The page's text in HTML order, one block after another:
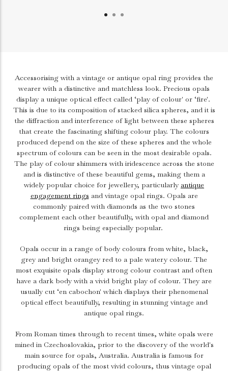
Accessorising with a vintage or antique opal ring provides the
wearer with a distinctive and matchless look. Precious opals
display a unique optical effect called ‘play of colour' or ‘fire'.
This is due to its composition of stacked silica spheres, and it is
the diffraction and interference of light between these spheres
that create the fascinating shifting colour play. The colours
produced depend on the size of these spheres and the whole
spectrum of colours can be seen in the most desirable opals.
The play of colour shimmers with iridescence across the stone
and is distinctive of these beautiful gems, making them a
widely popular choice for jewellery, particularly antique
engagement rings and vintage opal rings. Opals are
commonly paired with diamonds as the two stones
complement each other beautifully, with opal and diamond
rings being especially popular.
Opals occur in a range of body colours from white, black,
grey and bright orangey red to a pale watery colour. The
most exquisite opals display strong colour contrast and often
have a dark body with a vivid bright play of colour. They are
usually cut ‘en cabochon' which displays their phenomenal
optical effect beautifully, resulting in stunning vintage and
antique opal rings.
From Roman times through to recent times, white opals were
mined in Czechoslovakia, prior to the discovery of the world's
main source for opals, Australia. Australia is famous for
producing opals of the most vivid colours, thus vintage opal